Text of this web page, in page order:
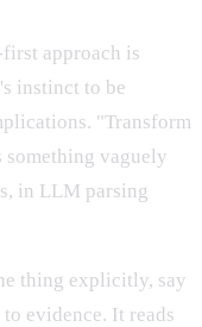
approach is
instinct to be
"Transform
vaguely
in LLM parsing
thing explicitly, say
evidence. It reads